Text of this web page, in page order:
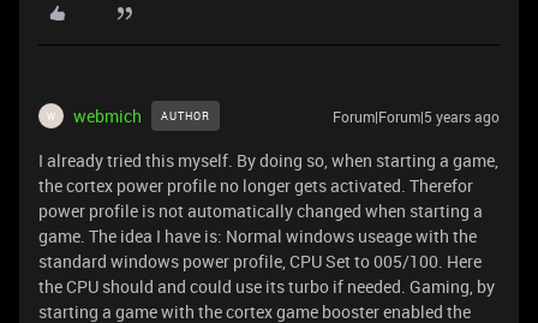
W webmich AUTHOR Forum|Forum|5 years ago
I already tried this myself. By doing so, when starting a game,
the cortex power profile no longer gets activated. Therefor
power profile is not automatically changed when starting a
game. The idea I have is: Normal windows useage with the
standard windows power profile, CPU Set to 005/100. Here
the CPU should and could use its turbo if needed. Gaming, by
starting a game with the cortex game booster enabled the